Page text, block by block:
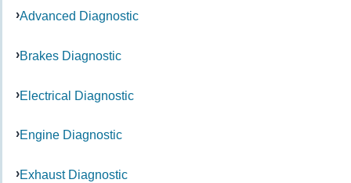
Advanced Diagnostic
Brakes Diagnostic
Electrical Diagnostic
Engine Diagnostic
Exhaust Diagnostic